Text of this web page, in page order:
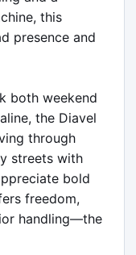
this
presence and
both weekend
the Diavel
through
streets with
bold
freedom,
handling—the